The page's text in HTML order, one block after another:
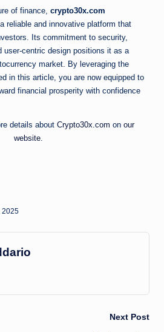
of finance, crypto30x.com
reliable and innovative platform that
Its commitment to security,
user-centric design positions it as a
market. By leveraging the
in this article, you are now equipped to
financial prosperity with confidence
details about Crypto30x.com on our
website.
2025
Next Post